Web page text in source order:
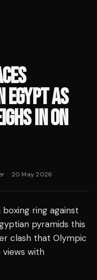
EGYPT AS
IN ON
· 20 May 2026
ring against
pyramids this
clash that Olympic
views with